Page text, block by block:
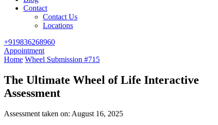
Contact
Contact Us
Locations
+919836268960
Appointment
Home Wheel Submission #715
The Ultimate Wheel of Life Interactive
Assessment
Assessment taken on: August 16, 2025